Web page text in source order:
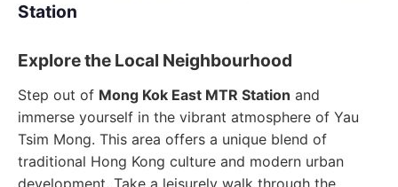
Station
Explore the Local Neighbourhood
Step out of Mong Kok East MTR Station and
immerse yourself in the vibrant atmosphere of Yau
Tsim Mong. This area offers a unique blend of
traditional Hong Kong culture and modern urban
development. Take a leisurely walk through the